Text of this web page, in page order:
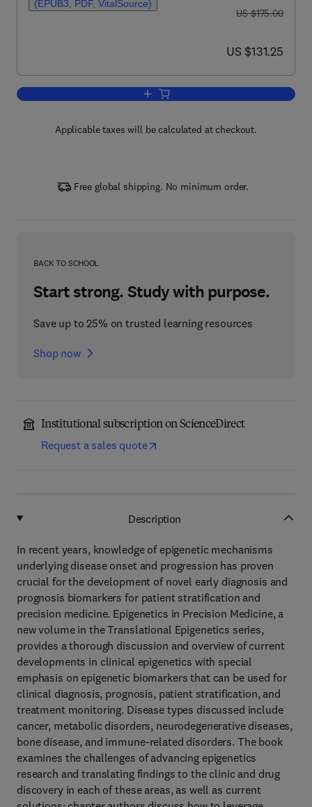
(EPUB3, PDF, VitalSource)
was US $175.00
US $175.00
now US $131.25
US $131.25
Add to cart, Epigenetics in Precision
Applicable taxes will be calculated at checkout.
Free global shipping. No minimum order.
BACK TO SCHOOL
Start strong. Study with purpose.
Save up to 25% on trusted learning resources
Shop now
Institutional subscription on ScienceDirect
Request a sales quote
Description
In recent years, knowledge of epigenetic mechanisms
underlying disease onset and progression has proven
crucial for the development of novel early diagnosis and
prognosis biomarkers for patient stratification and
precision medicine. Epigenetics in Precision Medicine, a
new volume in the Translational Epigenetics series,
provides a thorough discussion and overview of current
developments in clinical epigenetics with special
emphasis on epigenetic biomarkers that can be used for
clinical diagnosis, prognosis, patient stratification, and
treatment monitoring. Disease types discussed include
cancer, metabolic disorders, neurodegenerative diseases,
bone disease, and immune-related disorders. The book
examines the challenges of advancing epigenetics
research and translating findings to the clinic and drug
discovery in each of these areas, as well as current